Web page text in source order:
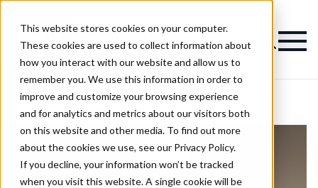
This website stores cookies on your computer.
These cookies are used to collect information about
how you interact with our website and allow us to
remember you. We use this information in order to
improve and customize your browsing experience
and for analytics and metrics about our visitors both
on this website and other media. To find out more
about the cookies we use, see our Privacy Policy.
If you decline, your information won’t be tracked
when you visit this website. A single cookie will be